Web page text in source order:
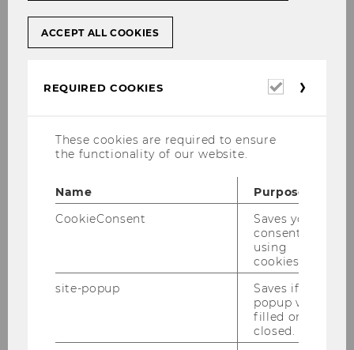
ACCEPT ALL COOKIES
REQUIRED COOKIES
Required
These cookies are required to ensure
the functionality of our website.
Name
Purpose
CookieConsent
Saves your
consent to
using
cookies.
site-popup
Saves if
popup was
filled or
closed.